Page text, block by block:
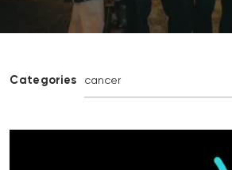
Categories